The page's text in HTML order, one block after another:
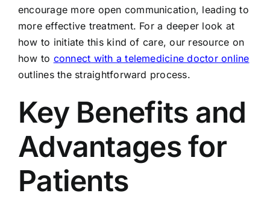
encourage more open communication, leading to
more effective treatment. For a deeper look at
how to initiate this kind of care, our resource on
how to connect with a telemedicine doctor online
outlines the straightforward process.
Key Benefits and
Advantages for
Patients